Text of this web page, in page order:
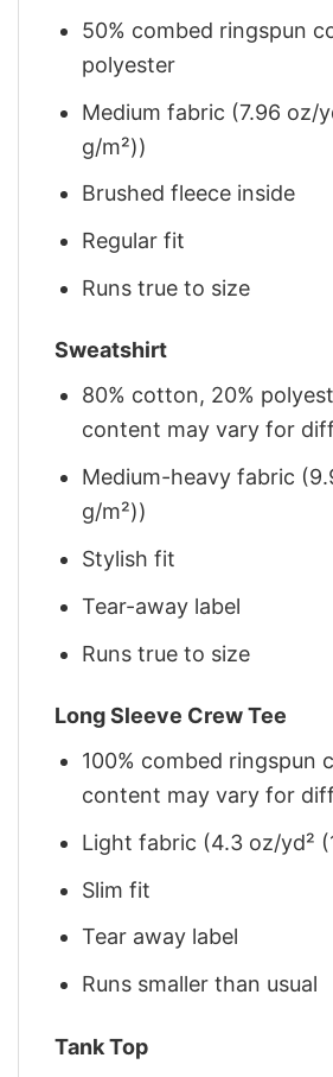
50% combed ringspun
polyester
Medium fabric (7.96 oz/
g/m²))
Brushed fleece inside
Regular fit
Runs true to size
Sweatshirt
80% cotton, 20%
content may vary for
Medium-heavy fabric
g/m²))
Stylish fit
Tear-away label
Runs true to size
Long Sleeve Crew Tee
100% combed ringspun
content may vary for
Light fabric (4.3 oz/yd²
Slim fit
Tear away label
Runs smaller than usual
Tank Top